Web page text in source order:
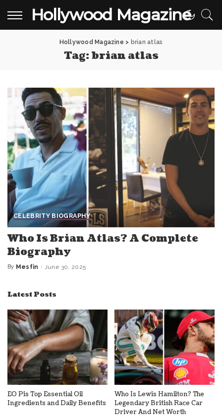
Hollywood Magazine
Hollywood Magazine > brian atlas
Tag:brian atlas
CELEBRITY BIOGRAPHY
Who Is Brian Atlas? A Complete
Biography
Posted
By Mesfin June 30, 2025
Latest Posts
EO Pis Top Essential Oil
Ingredients and Daily Benefits
Who Is Lewis Hamilton? The
Legendary British Race Car
Driver And Net Worth